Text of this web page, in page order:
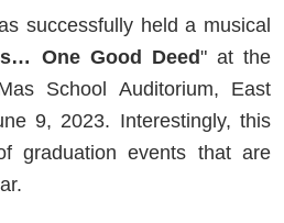
successfully held a musical
One Good Deed" at the
School Auditorium, East
9, 2023. Interestingly, this
graduation events that are